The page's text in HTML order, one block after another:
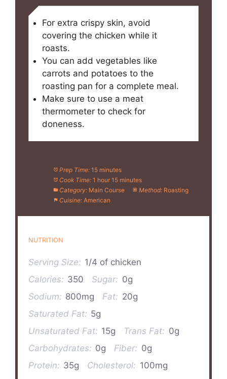
For extra crispy skin, avoid
covering the chicken while it
roasts.
You can add vegetables like
carrots and potatoes to the
roasting pan for a complete meal.
Make sure to use a meat
thermometer to check for
doneness.
Prep Time: 15 minutes
Cook Time: 1 hour 15 minutes
Category: Main Course Method: Roasting
Cuisine: American
NUTRITION
Serving Size: 1/4 of chicken
Calories: 350 Sugar: 0g
Sodium: 800mg Fat: 20g
Saturated Fat: 5g
Unsaturated Fat: 15g Trans Fat: 0g
Carbohydrates: 0g Fiber: 0g
Protein: 35g Cholesterol: 100mg